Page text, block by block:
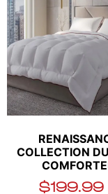
COLLECTION
$199.99